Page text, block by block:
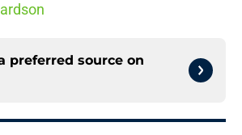
preferred source on